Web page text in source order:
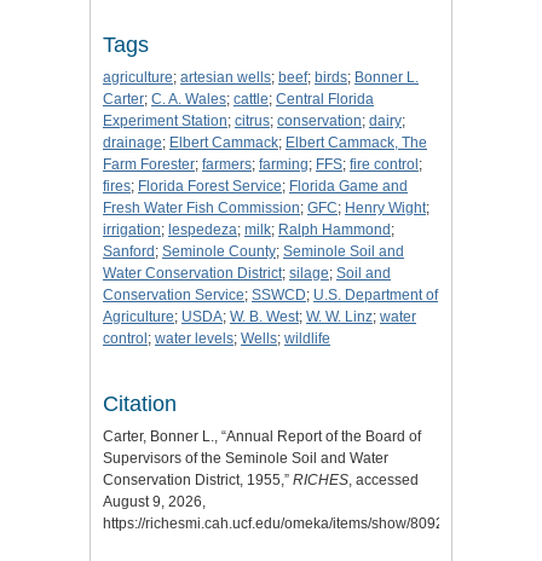
Tags
agriculture; artesian wells; beef; birds; Bonner L.
Carter; C. A. Wales; cattle; Central Florida
Experiment Station; citrus; conservation; dairy;
drainage; Elbert Cammack; Elbert Cammack, The
Farm Forester; farmers; farming; FFS; fire control ;
fires; Florida Forest Service; Florida Game and
Fresh Water Fish Commission; GFC; Henry Wight;
irrigation; lespedeza; milk; Ralph Hammond ;
Sanford ; Seminole County; Seminole Soil and
Water Conservation District; silage; Soil and
Conservation Service; SSWCD; U.S. Department of
Agriculture; USDA; W. B. West; W. W. Linz; water
control ; water levels; Wells; wildlife
Citation
Carter, Bonner L., “Annual Report of the Board of
Supervisors of the Seminole Soil and Water
Conservation District, 1955,” RICHES, accessed
August 9, 2026,
https://richesmi.cah.ucf.edu/omeka/items/show/8092